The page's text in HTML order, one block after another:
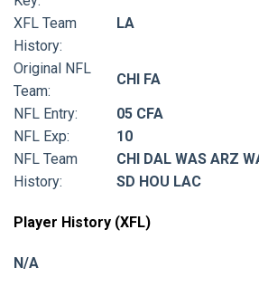
XFL Team
History:
LA
Original NFL
Team:
CHI FA
NFL Entry:
05 CFA
NFL Exp:
10
NFL Team
History:
CHI DAL WAS ARZ
SD HOU LAC
Player History (XFL)
N/A